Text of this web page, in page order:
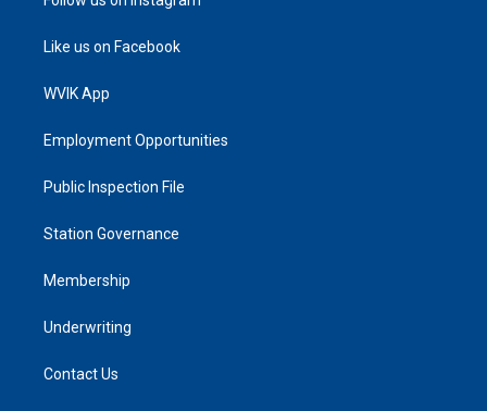
Like us on Facebook
WVIK App
Employment Opportunities
Public Inspection File
Station Governance
Membership
Underwriting
Contact Us